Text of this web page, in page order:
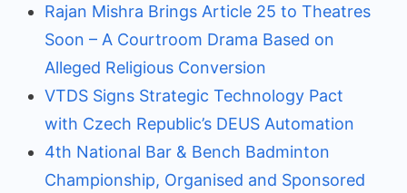
Rajan Mishra Brings Article 25 to Theatres
Soon – A Courtroom Drama Based on
Alleged Religious Conversion
VTDS Signs Strategic Technology Pact
with Czech Republic’s DEUS Automation
4th National Bar & Bench Badminton
Championship, Organised and Sponsored